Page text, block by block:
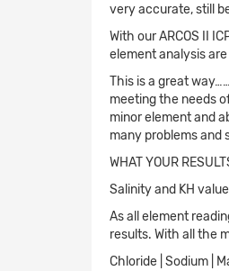
very accurate, still
With our ARCOS II
element analysis
This is a great
meeting the needs
minor element and
many problems and
WHAT YOUR
Salinity and KH value
As all element
results. With all the
Chloride | Sodium |